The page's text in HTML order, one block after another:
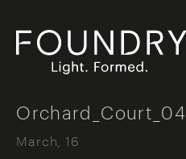
Orchard_Court_04
March, 16